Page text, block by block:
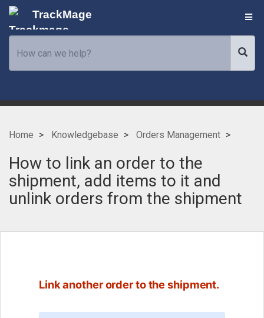
TrackMage
Home Knowledgebase Orders Management
How to link an order to the
shipment, add items to it and
unlink orders from the shipment
Link another order to the shipment.